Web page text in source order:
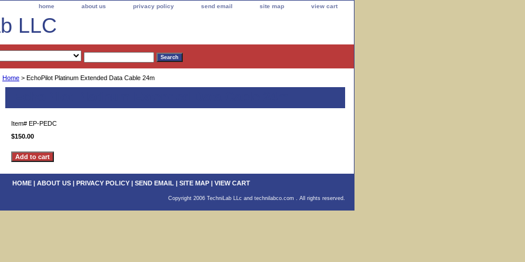
home about us privacy policy send email site map view cart
LLC
Home > EchoPilot Platinum Extended Data Cable 24m
Item# EP-PEDC
$150.00
HOME | ABOUT US | PRIVACY POLICY | SEND EMAIL | SITE MAP | VIEW CART
Copyright 2006 TechniLab LLc and technilabco.com . All rights reserved.